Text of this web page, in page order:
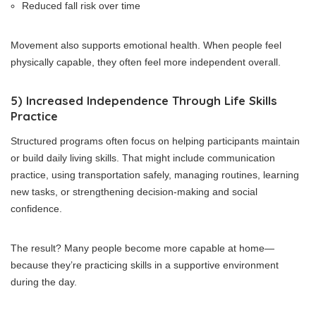
Reduced fall risk over time
Movement also supports emotional health. When people feel
physically capable, they often feel more independent overall.
5) Increased Independence Through Life Skills
Practice
Structured programs often focus on helping participants maintain
or build daily living skills. That might include communication
practice, using transportation safely, managing routines, learning
new tasks, or strengthening decision-making and social
confidence.
The result? Many people become more capable at home—
because they’re practicing skills in a supportive environment
during the day.